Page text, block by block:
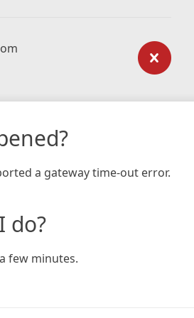
a gateway time-out error.
do?
few minutes.